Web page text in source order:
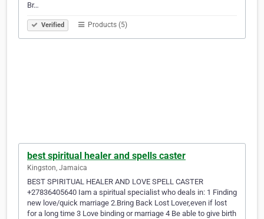
Br…
Verified Products (5)
best spiritual healer and spells caster
Kingston, Jamaica
BEST SPIRITUAL HEALER AND LOVE SPELL CASTER
+27836405640 Iam a spiritual specialist who deals in: 1 Finding
new love/quick marriage 2.Bring Back Lost Lover,even if lost
for a long time 3 Love binding or marriage 4 Be able to give birth